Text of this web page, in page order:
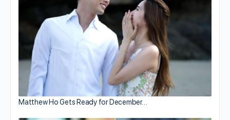
Matthew Ho Gets Ready for December…